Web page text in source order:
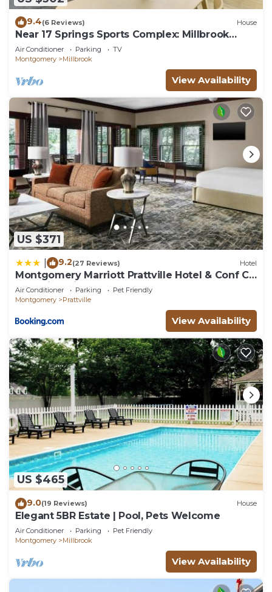
9.4(6 Reviews) House
Near 17 Springs Sports Complex: Millbrook
Duplex!
Air Conditioner Parking
TV
Montgomery
Millbrook
View Availability
US $371
9.2(27 Reviews) Hotel
Montgomery Marriott Prattville Hotel & Conf Ctr
at Capitol Hill
Air Conditioner Parking
Pet Friendly
Montgomery
Prattville
View Availability
US $465
9.0(19 Reviews) House
Elegant 5BR Estate | Pool, Pets Welcome
Air Conditioner Parking
Pet Friendly
Montgomery
Millbrook
View Availability